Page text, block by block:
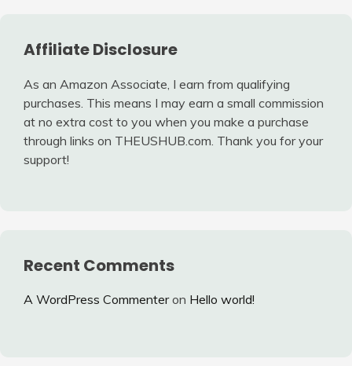
Affiliate Disclosure
As an Amazon Associate, I earn from qualifying
purchases. This means I may earn a small commission
at no extra cost to you when you make a purchase
through links on THEUSHUB.com. Thank you for your
support!
Recent Comments
A WordPress Commenteron Hello world!